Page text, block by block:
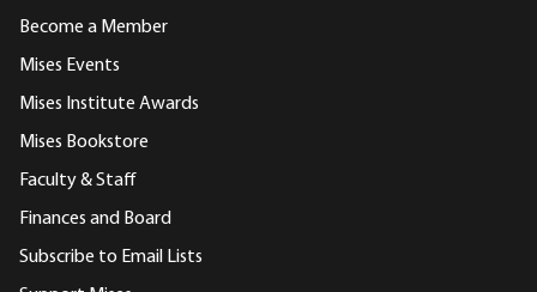
Become a Member
Mises Events
Mises Institute Awards
Mises Bookstore
Faculty & Staff
Finances and Board
Subscribe to Email Lists